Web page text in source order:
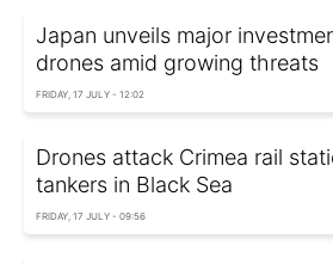
Japan unveils major
drones amid growing threats
FRIDAY, 17 JULY - 12:02
Drones attack Crimea rail
tankers in Black Sea
FRIDAY, 17 JULY - 09:56